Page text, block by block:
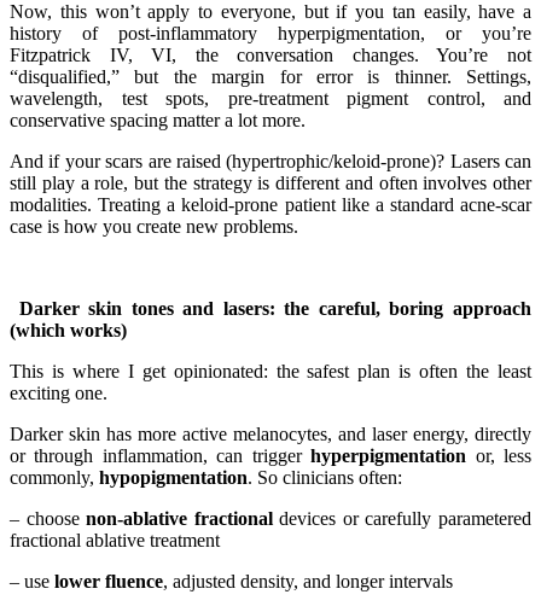
Now, this won’t apply to everyone, but if you tan easily, have a
history of post-inflammatory hyperpigmentation, or you’re
Fitzpatrick IV, VI, the conversation changes. You’re not
“disqualified,” but the margin for error is thinner. Settings,
wavelength, test spots, pre-treatment pigment control, and
conservative spacing matter a lot more.
And if your scars are raised (hypertrophic/keloid-prone)? Lasers can
still play a role, but the strategy is different and often involves other
modalities. Treating a keloid-prone patient like a standard acne-scar
case is how you create new problems.
Darker skin tones and lasers: the careful, boring approach
(which works)
This is where I get opinionated: the safest plan is often the least
exciting one.
Darker skin has more active melanocytes, and laser energy, directly
or through inflammation, can triggerhyperpigmentation or, less
commonly, hypopigmentation. So clinicians often:
– choosenon-ablative fractionaldevices or carefully parametered
fractional ablative treatment
– use lower fluence, adjusted density, and longer intervals